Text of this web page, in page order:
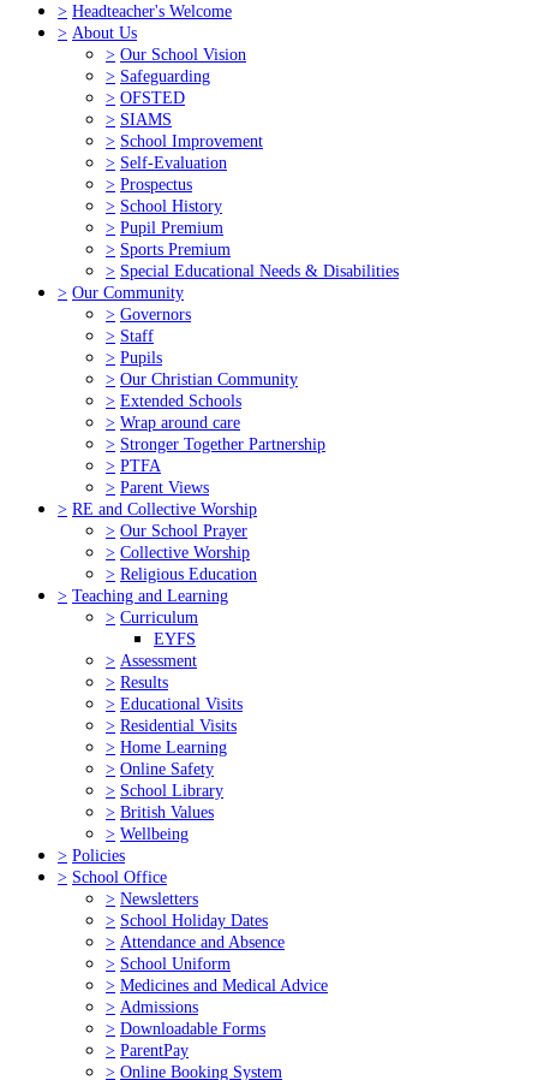
> Headteacher's Welcome
> About Us
> Our School Vision
> Safeguarding
> OFSTED
> SIAMS
> School Improvement
> Self-Evaluation
> Prospectus
> School History
> Pupil Premium
> Sports Premium
> Special Educational Needs & Disabilities
> Our Community
> Governors
> Staff
> Pupils
> Our Christian Community
> Extended Schools
> Wrap around care
> Stronger Together Partnership
> PTFA
> Parent Views
> RE and Collective Worship
> Our School Prayer
> Collective Worship
> Religious Education
> Teaching and Learning
> Curriculum
EYFS
> Assessment
> Results
> Educational Visits
> Residential Visits
> Home Learning
> Online Safety
> School Library
> British Values
> Wellbeing
> Policies
> School Office
> Newsletters
> School Holiday Dates
> Attendance and Absence
> School Uniform
> Medicines and Medical Advice
> Admissions
> Downloadable Forms
> ParentPay
> Online Booking System